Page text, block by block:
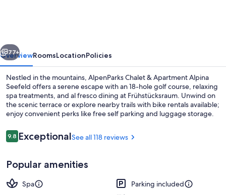
Seefeld
Next
77+
OverviewRoomsLocationPolicies
Nestled in the mountains, AlpenParks Chalet & Apartment Alpina
Seefeld offers a serene escape with an 18-hole golf course, relaxing
spa treatments, and al fresco dining at Frühstücksraum. Unwind on
the scenic terrace or explore nearby trails with bike rentals available;
enjoy convenient perks like free self parking and luggage storage.
Reviews
9.89.8 out of 10
ExceptionalSee all 118 reviews
Popular amenities
Spa
Parking included